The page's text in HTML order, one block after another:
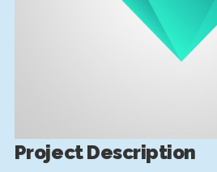
Project Description